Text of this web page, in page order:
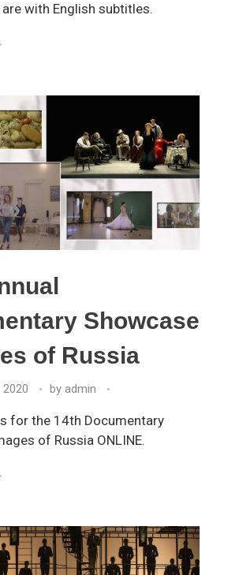
with English subtitles.
Showcase
of Russia
by admin
for the 14th Documentary
of Russia ONLINE.